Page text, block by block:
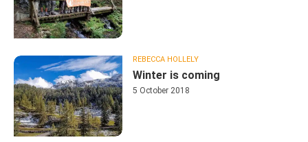
REBECCA HOLLELY
Winter is coming
5 October 2018